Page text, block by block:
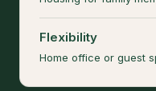
Flexibility
Home office or guest